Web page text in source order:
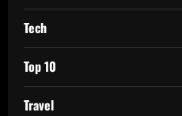
Tech
Top 10
Travel